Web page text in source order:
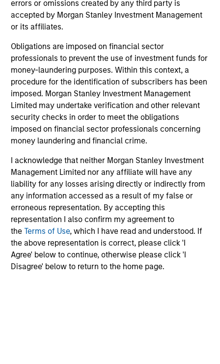
errors or omissions created by any third party is
accepted by Morgan Stanley Investment Management
or its affiliates.
Obligations are imposed on financial sector
professionals to prevent the use of investment funds for
money-laundering purposes. Within this context, a
procedure for the identification of subscribers has been
imposed. Morgan Stanley Investment Management
Limited may undertake verification and other relevant
security checks in order to meet the obligations
imposed on financial sector professionals concerning
money laundering and financial crime.
I acknowledge that neither Morgan Stanley Investment
Management Limited nor any affiliate will have any
liability for any losses arising directly or indirectly from
any information accessed as a result of my false or
erroneous representation. By accepting this
representation I also confirm my agreement to
theTerms of Use, which I have read and understood. If
the above representation is correct, please click 'I
Agree' below to continue, otherwise please click 'I
Disagree' below to return to the home page.
Athulya Assisted Living Private
Limited
Senior Care Services
Magenta EV Solutions Private
Limited
Electric Mobility
Suminter India Organics
Private Limited
Organic Agriculture
Rapidue Technologies Private
Limited